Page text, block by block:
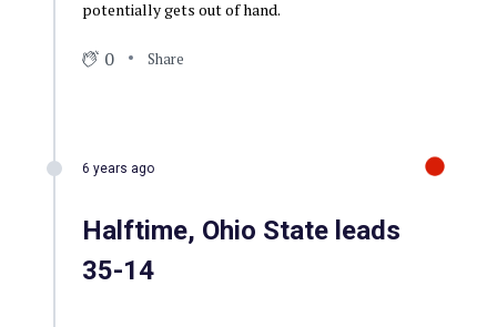
potentially gets out of hand.
0 Share
6 years ago
Halftime, Ohio State leads
35-14